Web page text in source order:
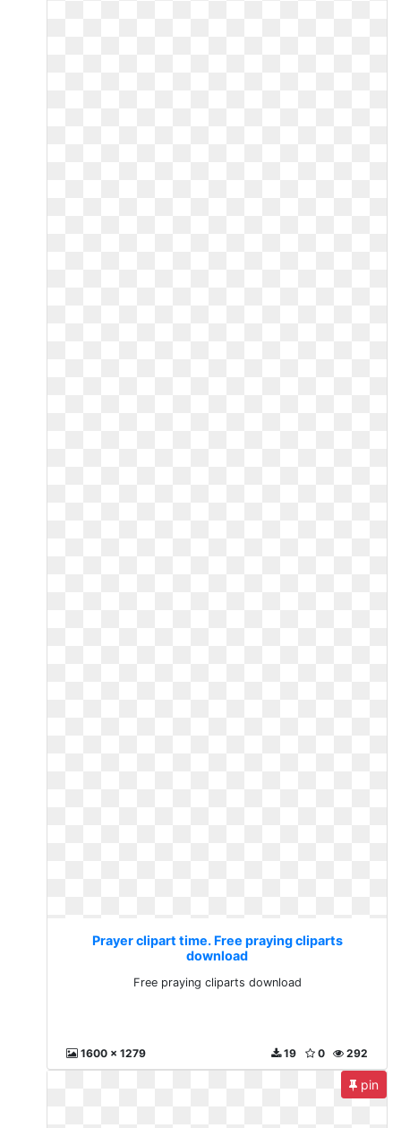
Prayer clipart time. Free praying cliparts
download
Free praying cliparts download
1600 x 1279 292
0
19
pin